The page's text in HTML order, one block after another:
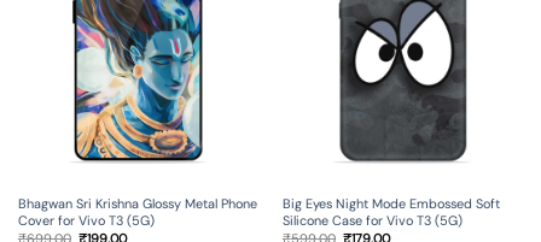
Bhagwan Sri Krishna Glossy Metal Phone
Cover for Vivo T3 (5G)
₹699.00 Original
₹199.00Current
Big Eyes Night Mode Embossed Soft
Silicone Case for Vivo T3 (5G)
₹599.00 Original
₹179.00Current